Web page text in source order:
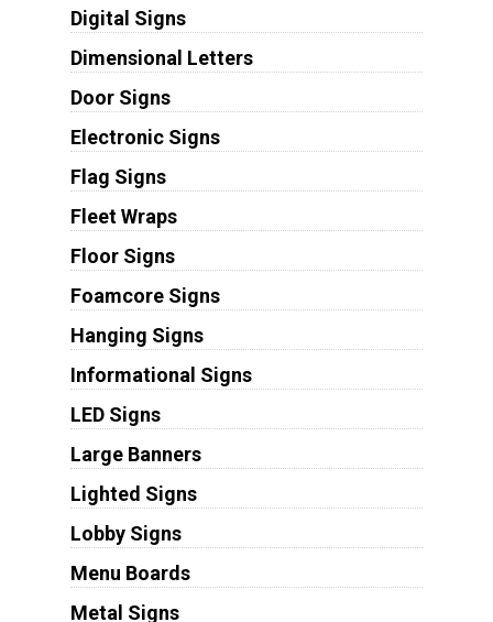
Digital Signs
Dimensional Letters
Door Signs
Electronic Signs
Flag Signs
Fleet Wraps
Floor Signs
Foamcore Signs
Hanging Signs
Informational Signs
LED Signs
Large Banners
Lighted Signs
Lobby Signs
Menu Boards
Metal Signs